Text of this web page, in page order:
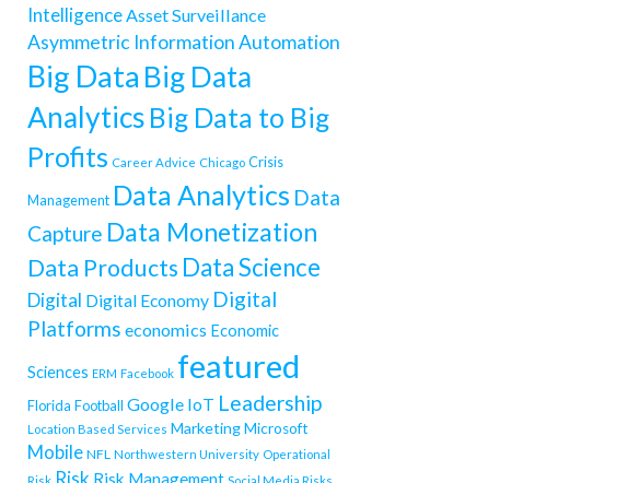
Intelligence Asset Surveillance
Asymmetric InformationAutomation
Big Data Big Data
Analytics Big Data to Big
Profits Career Advice Chicago Crisis
Management Data Analytics Data
Capture Data Monetization
Data Products Data Science
Digital Digital Economy Digital
Platforms economics Economic
Sciences ERM Facebook featured
Florida Football Google IoT Leadership
Location Based Services MarketingMicrosoft
Mobile NFL Northwestern University Operational
Risk Risk Risk Management Social Media Risks